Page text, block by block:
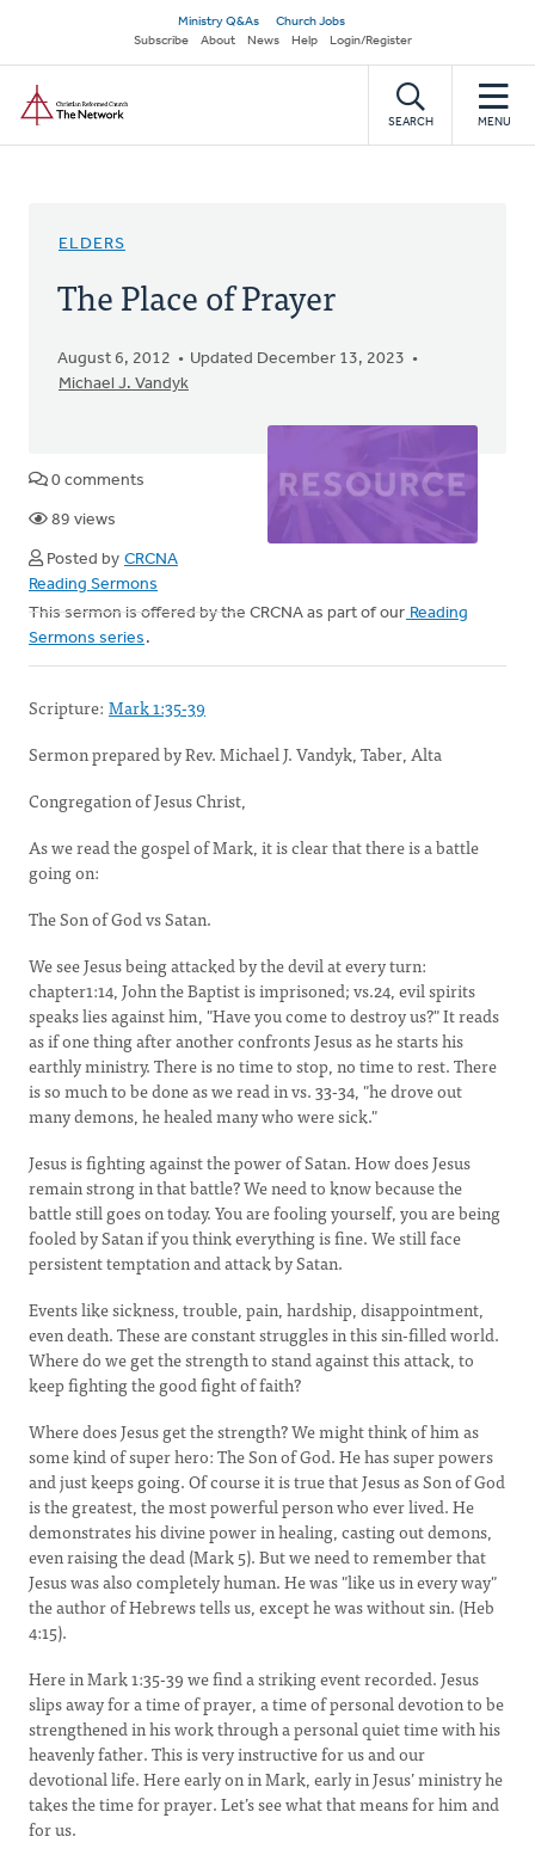
main
content
Secondary
navigation
Ministry Q&As
Church Jobs
Subscribe
About News Help Login/Register
SEARCH MENU
ELDERS
The Place of Prayer
August 6, 2012
Updated December 13, 2023
Michael J. Vandyk
0 comments
89 views
Posted by CRCNA
Reading Sermons
This sermon is offered by the CRCNA as part of our Reading
Sermons series .
Scripture: Mark 1:35-39
Sermon prepared by Rev. Michael J. Vandyk, Taber, Alta
Congregation of Jesus Christ,
As we read the gospel of Mark, it is clear that there is a battle
going on:
The Son of God vs Satan.
We see Jesus being attacked by the devil at every turn:
chapter1:14, John the Baptist is imprisoned; vs.24, evil spirits
speaks lies against him, "Have you come to destroy us?" It reads
as if one thing after another confronts Jesus as he starts his
earthly ministry. There is no time to stop, no time to rest. There
is so much to be done as we read in vs. 33-34, "he drove out
many demons, he healed many who were sick."
Jesus is fighting against the power of Satan. How does Jesus
remain strong in that battle? We need to know because the
battle still goes on today. You are fooling yourself, you are being
fooled by Satan if you think everything is fine. We still face
persistent temptation and attack by Satan.
Events like sickness, trouble, pain, hardship, disappointment,
even death. These are constant struggles in this sin-filled world.
Where do we get the strength to stand against this attack, to
keep fighting the good fight of faith?
Where does Jesus get the strength? We might think of him as
some kind of super hero: The Son of God. He has super powers
and just keeps going. Of course it is true that Jesus as Son of God
is the greatest, the most powerful person who ever lived. He
demonstrates his divine power in healing, casting out demons,
even raising the dead (Mark 5). But we need to remember that
Jesus was also completely human. He was "like us in every way"
the author of Hebrews tells us, except he was without sin. (Heb
4:15).
Here in Mark 1:35-39 we find a striking event recorded. Jesus
slips away for a time of prayer, a time of personal devotion to be
strengthened in his work through a personal quiet time with his
heavenly father. This is very instructive for us and our
devotional life. Here early on in Mark, early in Jesus’ ministry he
takes the time for prayer. Let’s see what that means for him and
for us.